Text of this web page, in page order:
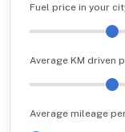
Fuel price in your
Average KM driven
Average mileage